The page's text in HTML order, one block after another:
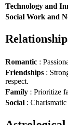
Technology and
Social Work and
Romantic :
Friendships :
respect.
Family : Prioritize
Social :